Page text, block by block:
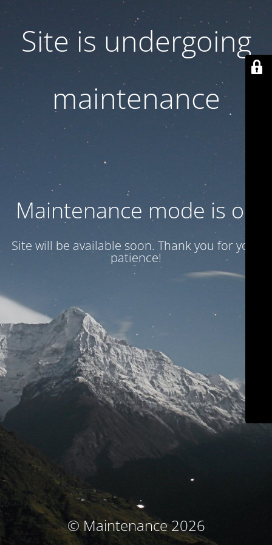
Site is undergoing
maintenance
Maintenance mode is on
Site will be available soon. Thank you for your
patience!
© Maintenance 2026